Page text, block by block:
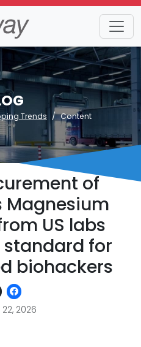
Trends Content
of
Magnesium
US labs
for
biohackers
2026